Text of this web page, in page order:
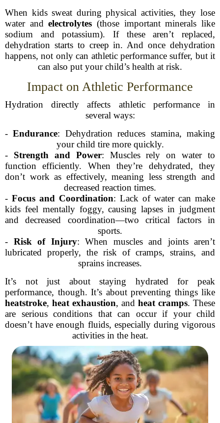
When kids sweat during physical activities, they lose
water andelectrolytes (those important minerals like
sodium and potassium). If these aren’t replaced,
dehydration starts to creep in. And once dehydration
happens, not only can athletic performance suffer, but it
can also put your child’s health at risk.
Impact on Athletic Performance
Hydration directly affects athletic performance in
several ways:
-Endurance: Dehydration reduces stamina, making
your child tire more quickly.
- Strength and Power: Muscles rely on water to
function efficiently. When they’re dehydrated, they
don’t work as effectively, meaning less strength and
decreased reaction times.
- Focus and Coordination: Lack of water can make
kids feel mentally foggy, causing lapses in judgment
and decreased coordination—two critical factors in
sports.
- Risk of Injury: When muscles and joints aren’t
lubricated properly, the risk of cramps, strains, and
sprains increases.
It’s not just about staying hydrated for peak
performance, though. It’s about preventing things like
heatstroke, heat exhaustion, and heat cramps. These
are serious conditions that can occur if your child
doesn’t have enough fluids, especially during vigorous
activities in the heat.